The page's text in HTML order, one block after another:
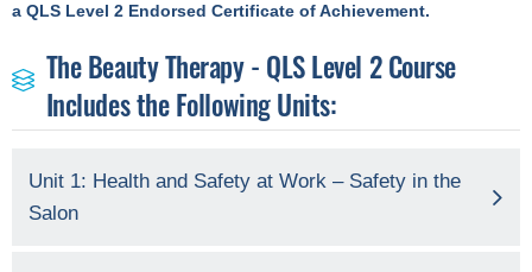
a QLS Level 2 Endorsed Certificate of Achievement.
The Beauty Therapy - QLS Level 2 Course
Includes the Following Units:
Unit 1: Health and Safety at Work – Safety in the
Salon